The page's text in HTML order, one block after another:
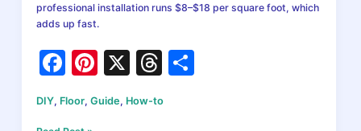
professional installation runs $8–$18 per square foot, which
adds up fast.
F
c
Pi
er
X
T
e
DIY, Floor,Guide, How-to